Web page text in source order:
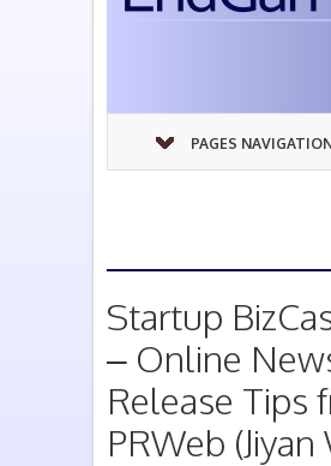
PAGES
Startup
– Online
Release Tips
PRWeb (Jiyan